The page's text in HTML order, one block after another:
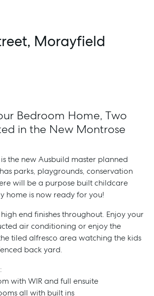
Morayfield
Bedroom Home, Two
in the New Montrose
the new Ausbuild master planned
parks, playgrounds, conservation
will be a purpose built childcare
home is now ready for you!
end finishes throughout. Enjoy your
air conditioning or enjoy the
tiled alfresco area watching the kids
back yard.
with WIR and full ensuite
all with built ins